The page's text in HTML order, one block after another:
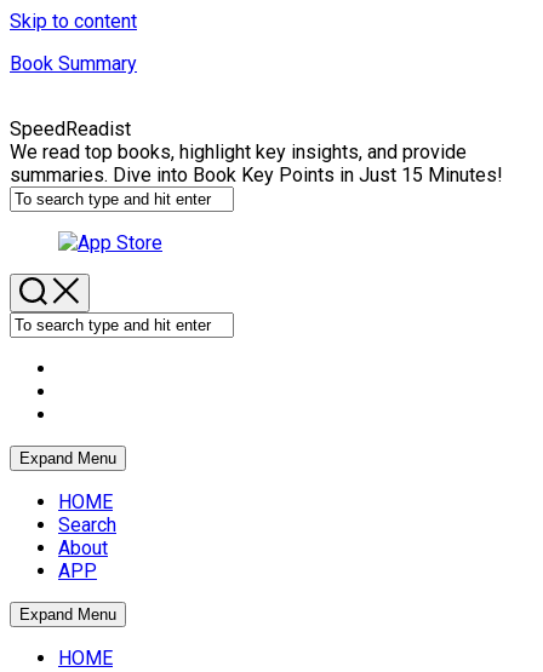
Skip to content
Book Summary
SpeedReadist
We read top books, highlight key insights, and provide
summaries. Dive into Book Key Points in Just 15 Minutes!
Expand Menu
HOME
Search
About
APP
Expand Menu
HOME